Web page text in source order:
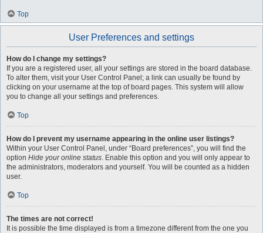
Top
User Preferences and settings
How do I change my settings?
If you are a registered user, all your settings are stored in the board database.
To alter them, visit your User Control Panel; a link can usually be found by
clicking on your username at the top of board pages. This system will allow
you to change all your settings and preferences.
Top
How do I prevent my username appearing in the online user listings?
Within your User Control Panel, under “Board preferences”, you will find the
option Hide your online status. Enable this option and you will only appear to
the administrators, moderators and yourself. You will be counted as a hidden
user.
Top
The times are not correct!
It is possible the time displayed is from a timezone different from the one you